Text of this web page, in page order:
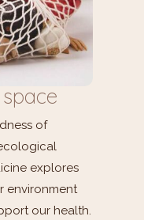
of
explores
environment
our health.